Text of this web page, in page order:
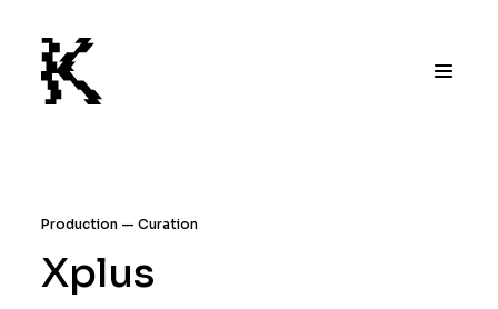
Production Curation
Xplus